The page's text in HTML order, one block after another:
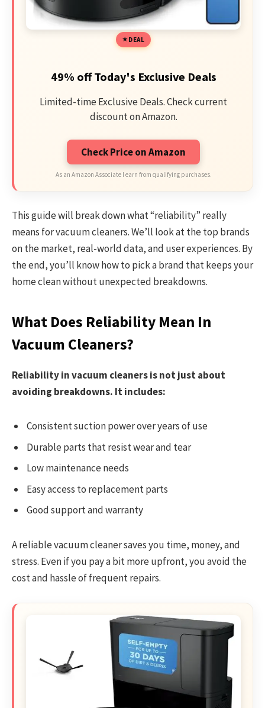
DEAL
49% off Today's Exclusive Deals
Limited-time Exclusive Deals. Check current
discount on Amazon.
Check Price on Amazon
As an Amazon Associate I earn from qualifying purchases.
This guide will break down what “reliability” really
means for vacuum cleaners. We’ll look at the top brands
on the market, real-world data, and user experiences. By
the end, you’ll know how to pick a brand that keeps your
home clean without unexpected breakdowns.
What Does Reliability Mean In
Vacuum Cleaners?
Reliability in vacuum cleaners is not just about
avoiding breakdowns. It includes:
Consistent suction power over years of use
Durable parts that resist wear and tear
Low maintenance needs
Easy access to replacement parts
Good support and warranty
A reliable vacuum cleaner saves you time, money, and
stress. Even if you pay a bit more upfront, you avoid the
cost and hassle of frequent repairs.